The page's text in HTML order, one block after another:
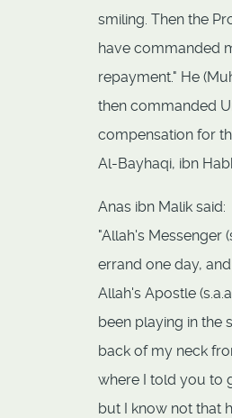
smiling. Then the
have commanded
repayment." He
then commanded
compensation for
Al-Bayhaqi, ibn
Anas ibn Malik said:
"Allah's Messenger
errand one day,
Allah's Apostle
been playing in the
back of my neck
where I told you to
but I know not that